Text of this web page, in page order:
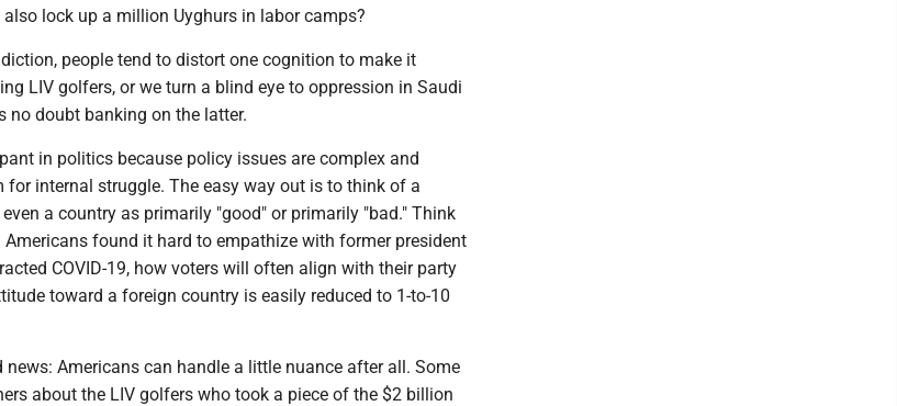
lock up a million Uyghurs in labor camps?
people tend to distort one cognition to make it
LIV golfers, or we turn a blind eye to oppression in Saudi
no doubt banking on the latter.
in politics because policy issues are complex and
for internal struggle. The easy way out is to think of a
a country as primarily "good" or primarily "bad." Think
found it hard to empathize with former president
COVID-19, how voters will often align with their party
toward a foreign country is easily reduced to 1-to-10
Americans can handle a little nuance after all. Some
about the LIV golfers who took a piece of the $2 billion